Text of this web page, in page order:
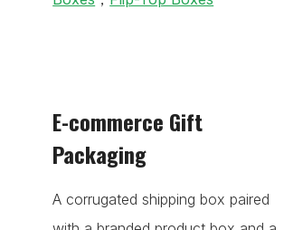
E-commerce Gift
Packaging
A corrugated shipping box paired